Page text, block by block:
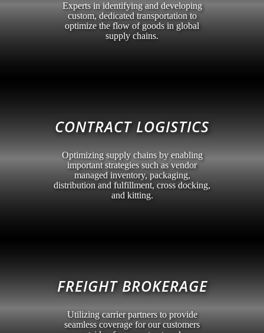
Experts in identifying and developing
custom, dedicated transportation to
optimize the flow of goods in global
supply chains.
CONTRACT LOGISTICS
Optimizing supply chains by enabling
important strategies such as vendor
managed inventory, packaging,
distribution and fulfillment, cross docking,
and kitting.
FREIGHT BROKERAGE
Utilizing carrier partners to provide
seamless coverage for our customers